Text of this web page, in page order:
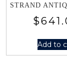
$
Add to